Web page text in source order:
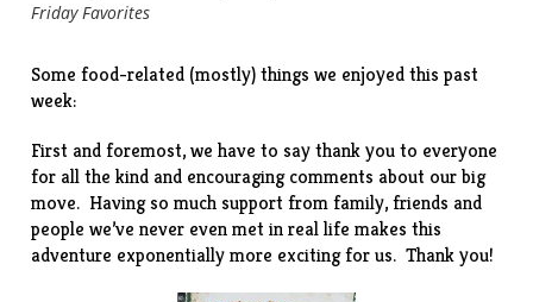
Friday Favorites
Some food-related (mostly) things we enjoyed this past
week:
First and foremost, we have to say thank you to everyone
for all the kind and encouraging comments about our big
move. Having so much support from family, friends and
people we’ve never even met in real life makes this
adventure exponentially more exciting for us. Thank you!